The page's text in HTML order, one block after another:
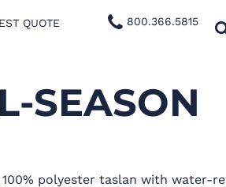
QUOTE 800.366.5815
SEASON
100% polyester taslan with water-